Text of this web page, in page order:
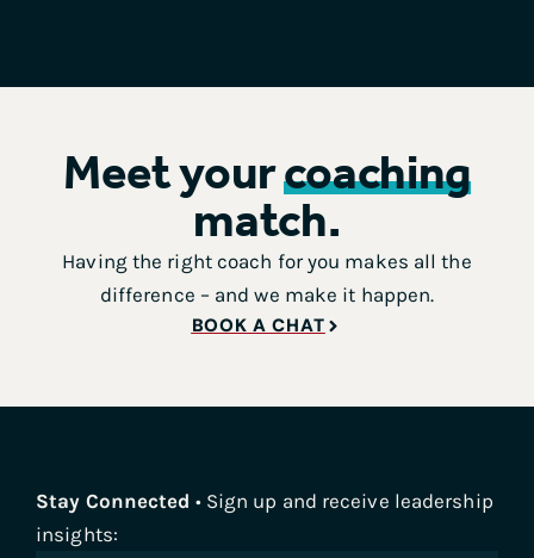
Meet yourcoaching
match.
Having the right coach for you makes all the
difference – and we make it happen.
BOOK A CHAT
Stay Connected • Sign up and receive leadership
insights: